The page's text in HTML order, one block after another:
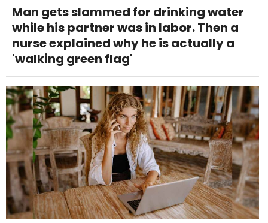
Man gets slammed for drinking water
while his partner was in labor. Then a
nurse explained why he is actually a
'walking green flag'